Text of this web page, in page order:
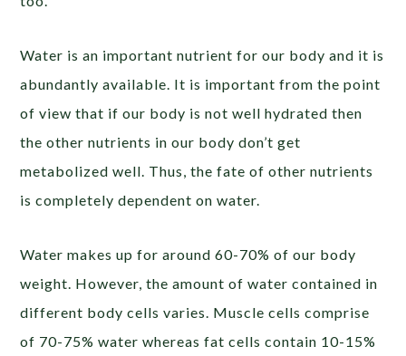
Water is an important nutrient for our body and it is
abundantly available. It is important from the point
of view that if our body is not well hydrated then
the other nutrients in our body don’t get
metabolized well. Thus, the fate of other nutrients
is completely dependent on water.
Water makes up for around 60-70% of our body
weight. However, the amount of water contained in
different body cells varies. Muscle cells comprise
of 70-75% water whereas fat cells contain 10-15%